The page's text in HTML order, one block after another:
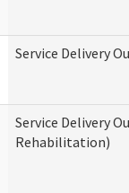
Service Delivery
Service Delivery
Rehabilitation)